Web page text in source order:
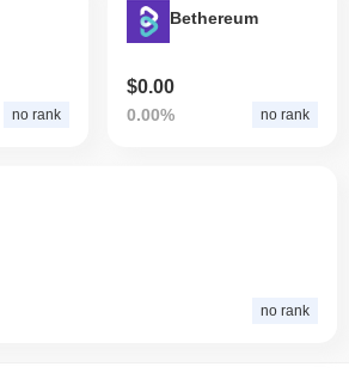
no rank
Bethereum
$0.00
0.00% no rank
no rank